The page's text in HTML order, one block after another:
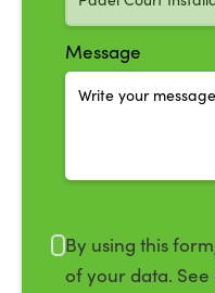
Message
By using this
of your data.